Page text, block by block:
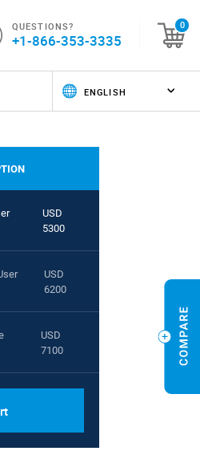
QUESTIONS?
+1-866-353-3335
0
USD
5300
USD
6200
USD
7100